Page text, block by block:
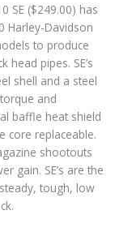
SE ($249.00) has
Harley-Davidson
to produce
head pipes. SE’s
shell and a steel
and
baffle heat shield
core replaceable.
shootouts
gain. SE’s are the
tough, low